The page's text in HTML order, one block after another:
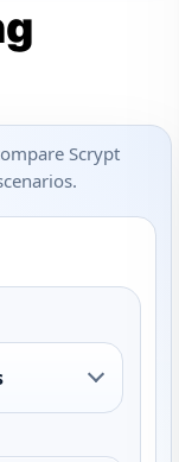
Scrypt